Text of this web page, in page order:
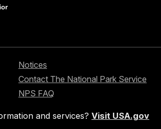
Notices
Contact The National Park Service
NPS FAQ
and services? Visit USA.gov